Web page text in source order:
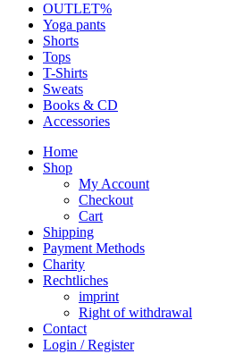
OUTLET%
Yoga pants
Shorts
Tops
T-Shirts
Sweats
Books & CD
Accessories
Home
Shop
My Account
Checkout
Cart
Shipping
Payment Methods
Charity
Rechtliches
imprint
Right of withdrawal
Contact
Login / Register